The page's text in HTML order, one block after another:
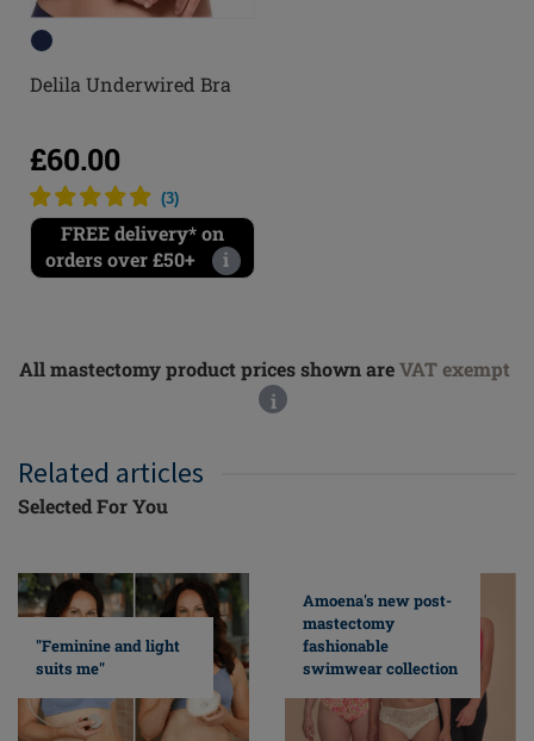
Delila Underwired Bra
£60.00
(3)
FREE delivery* on
orders over £50+
i
All mastectomy product prices shown areVAT exempt
i
Related articles
Selected For You
"Feminine and light
suits me"
Amoena's new post-
mastectomy
fashionable
swimwear collection